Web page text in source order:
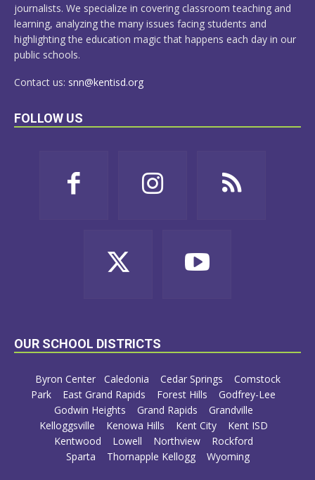
journalists. We specialize in covering classroom teaching and
learning, analyzing the many issues facing students and
highlighting the education magic that happens each day in our
public schools.
Contact us: snn@kentisd.org
FOLLOW US
OUR SCHOOL DISTRICTS
Byron Center Caledonia Cedar Springs
Comstock
Park
East Grand Rapids Forest Hills
Godfrey-Lee
Godwin Heights
Grand Rapids
Grandville
Kelloggsville
Kenowa Hills Kent City
Kent ISD
Kentwood
Lowell Northview
Rockford
Sparta
Thornapple Kellogg Wyoming